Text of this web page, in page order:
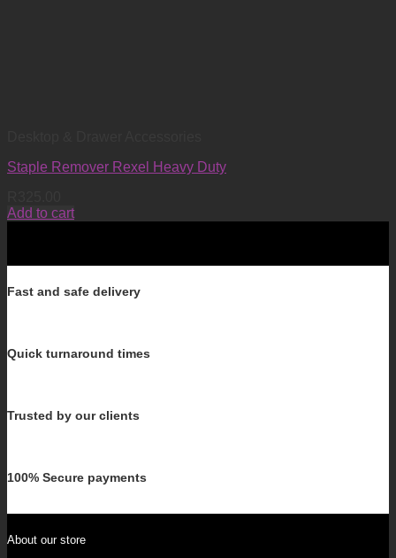
Staple Remover Rexel Heavy Duty
Add to cart
Fast and safe delivery
Quick turnaround times
Trusted by our clients
100% Secure payments
About our store